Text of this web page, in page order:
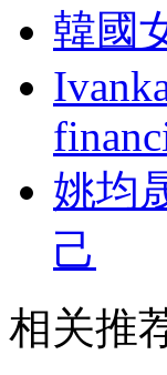
韓國
姚均
己
相关推